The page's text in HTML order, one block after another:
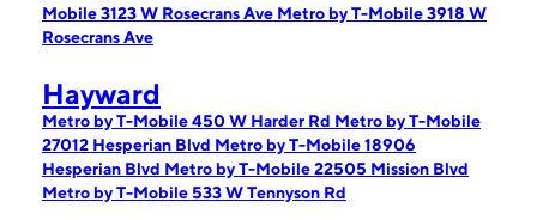
Mobile 3123 W Rosecrans Ave Metro by T-Mobile 3918 W
Rosecrans Ave
Hayward
Metro by T-Mobile 450 W Harder Rd Metro by T-Mobile
27012 Hesperian Blvd Metro by T-Mobile 18906
Hesperian Blvd Metro by T-Mobile 22505 Mission Blvd
Metro by T-Mobile 533 W Tennyson Rd